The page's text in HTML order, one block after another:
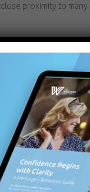
close proximity to
CLICK FOR
DYE